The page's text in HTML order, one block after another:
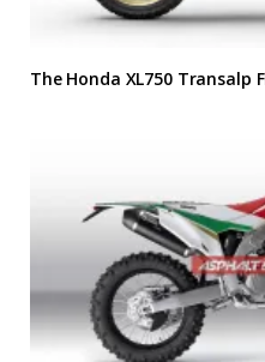
The Honda XL750 Transalp